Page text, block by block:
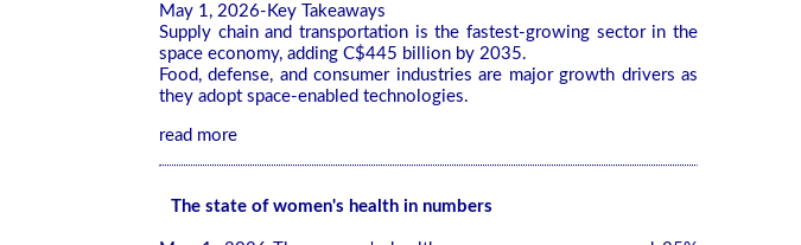
May 1, 2026-Key Takeaways
Supply chain and transportation is the fastest-growing sector in the
space economy, adding C$445 billion by 2035.
Food, defense, and consumer industries are major growth drivers as
they adopt space-enabled technologies.
read more
The state of women's health in numbers